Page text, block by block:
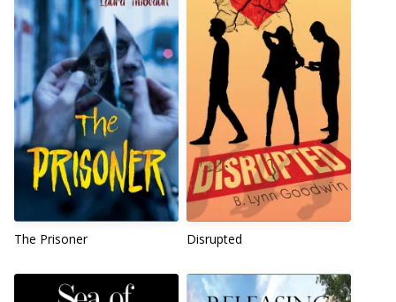
The Prisoner Disrupted